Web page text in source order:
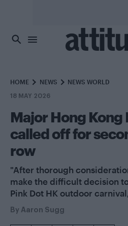
HOME NEWS NEWS WORLD
18 MAY 2026
Major Hong Kong
called off for
row
"After thorough
make the difficult decision
Pink Dot HK outdoor
By Aaron Sugg